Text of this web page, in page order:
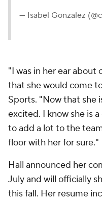
— Isabel Gonzalez
"I was in her ear
that she would come
Sports. "Now that she
excited. I know she is
to add a lot to the
floor with her for sure."
Hall announced her
July and will officially
this fall. Her resume